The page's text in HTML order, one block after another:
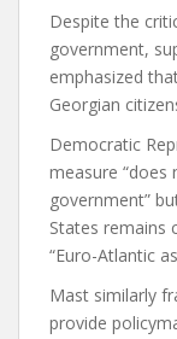
Despite the
government,
emphasized
Georgian
Democratic
measure “does
government”
States remains
“Euro-Atlantic
Mast similarly
provide